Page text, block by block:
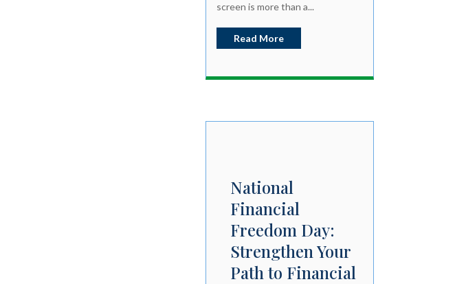
screen is more than a...
Read More
National
Financial
Freedom Day:
Strengthen Your
Path to Financial